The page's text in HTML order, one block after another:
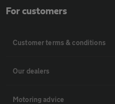
For customers
Customer terms & conditions
Our dealers
Motoring advice